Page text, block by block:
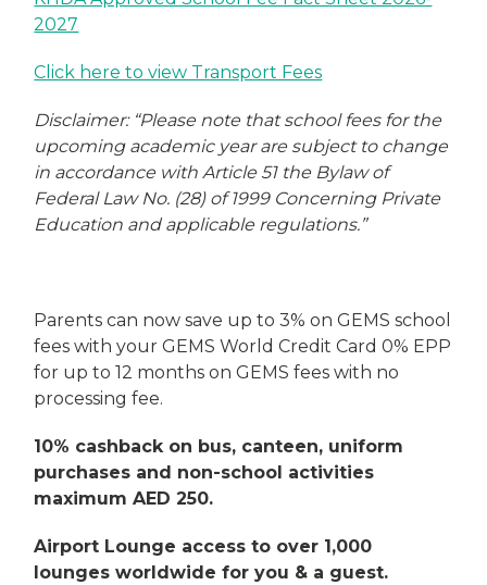
2027
Click here to view Transport Fees
Disclaimer: “Please note that school fees for the
upcoming academic year are subject to change
in accordance with Article 51 the Bylaw of
Federal Law No. (28) of 1999 Concerning Private
Education and applicable regulations.”
Parents can now save up to 3% on GEMS school
fees with your GEMS World Credit Card 0% EPP
for up to 12 months on GEMS fees with no
processing fee.
10% cashback on bus, canteen, uniform
purchases and non-school activities
maximum AED 250.
Airport Lounge access to over 1,000
lounges worldwide for you & a guest.